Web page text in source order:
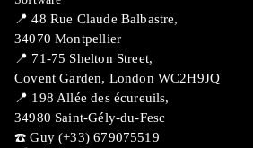
📍 ​48 Rue Claude Balbastre,
34070 Montpellier
📍 71-75 Shelton Street,
Covent Garden, London WC2H9JQ
📍 198 Allée des écureuils,
34980 Saint-Gély-du-Fesc
☎️ Guy (+33) 679075519